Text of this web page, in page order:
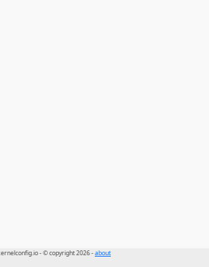
- © copyright 2026 -about